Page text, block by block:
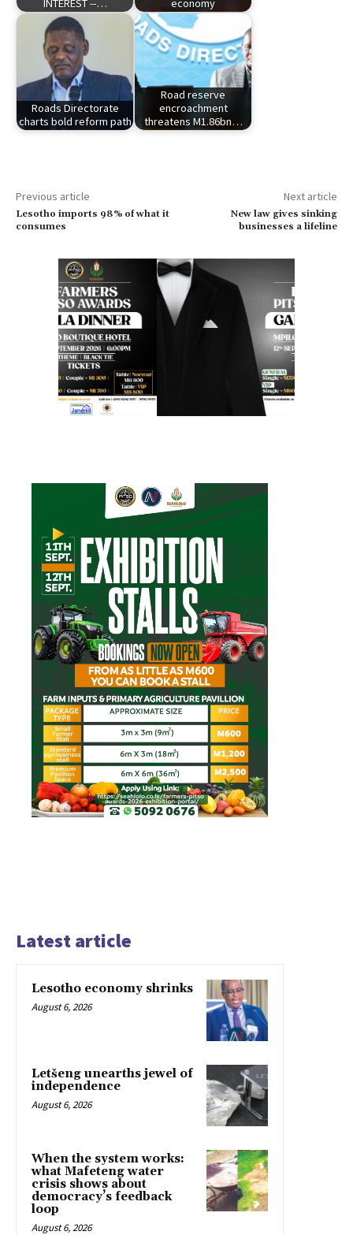
INTEREST --… economy
Roads Directorate
charts bold reform path
Road reserve
encroachment
threatens M1.86bn…
Previous article
Lesotho imports 98% of what it
consumes
Next article
New law gives sinking
businesses a lifeline
Latest article
Lesotho economy shrinks
August 6, 2026
Letšeng unearths jewel of
independence
August 6, 2026
When the system works:
what Mafeteng water
crisis shows about
democracy’s feedback
loop
August 6, 2026